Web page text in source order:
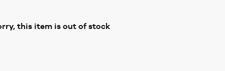
this item is out of stock